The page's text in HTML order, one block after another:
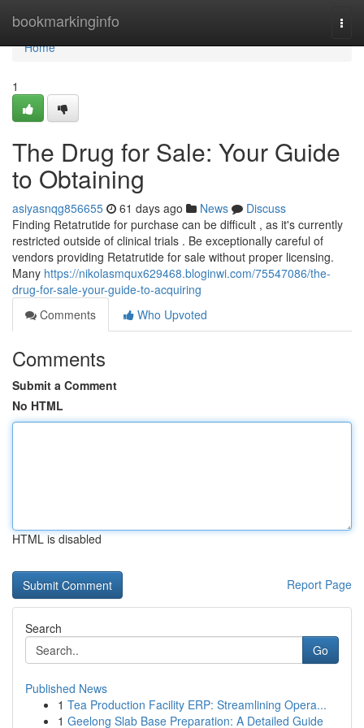
bookmarkinginfo
Home
Home
1
The Drug for Sale: Your Guide
to Obtaining
asiyasnqg856655 61 days ago News
Discuss
Finding Retatrutide for purchase can be difficult , as it's currently
restricted outside of clinical trials . Be exceptionally careful of
vendors providing Retatrutide for sale without proper licensing.
Many https://nikolasmqux629468.bloginwi.com/75547086/the-
drug-for-sale-your-guide-to-acquiring
Comments
Who Upvoted
Comments
Submit a Comment
No HTML
HTML is disabled
Report Page
Search
Go
Published News
1 Tea Production Facility ERP: Streamlining Opera...
1 Geelong Slab Base Preparation: A Detailed Guide